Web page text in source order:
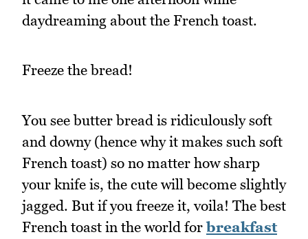
daydreaming about the French toast.
Freeze the bread!
You see butter bread is ridiculously soft
and downy (hence why it makes such soft
French toast) so no matter how sharp
your knife is, the cute will become slightly
jagged. But if you freeze it, voila! The best
French toast in the world forbreakfast